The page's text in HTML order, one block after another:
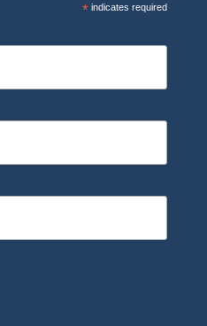
*indicates required